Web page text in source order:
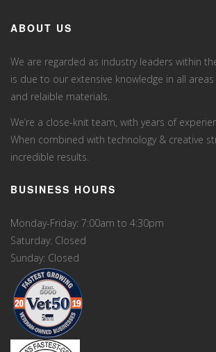
ABOUT US
We are regarded as industry leaders within
is due to our extensive knowledge in all
and relaible materials.
We’re a close-knit team, with years of
When combined with technology & creative
incredible results.
BUSINESS HOURS
Monday-Friday: 7:00am to 4:30pm
Saturday: Closed
Sunday: Closed